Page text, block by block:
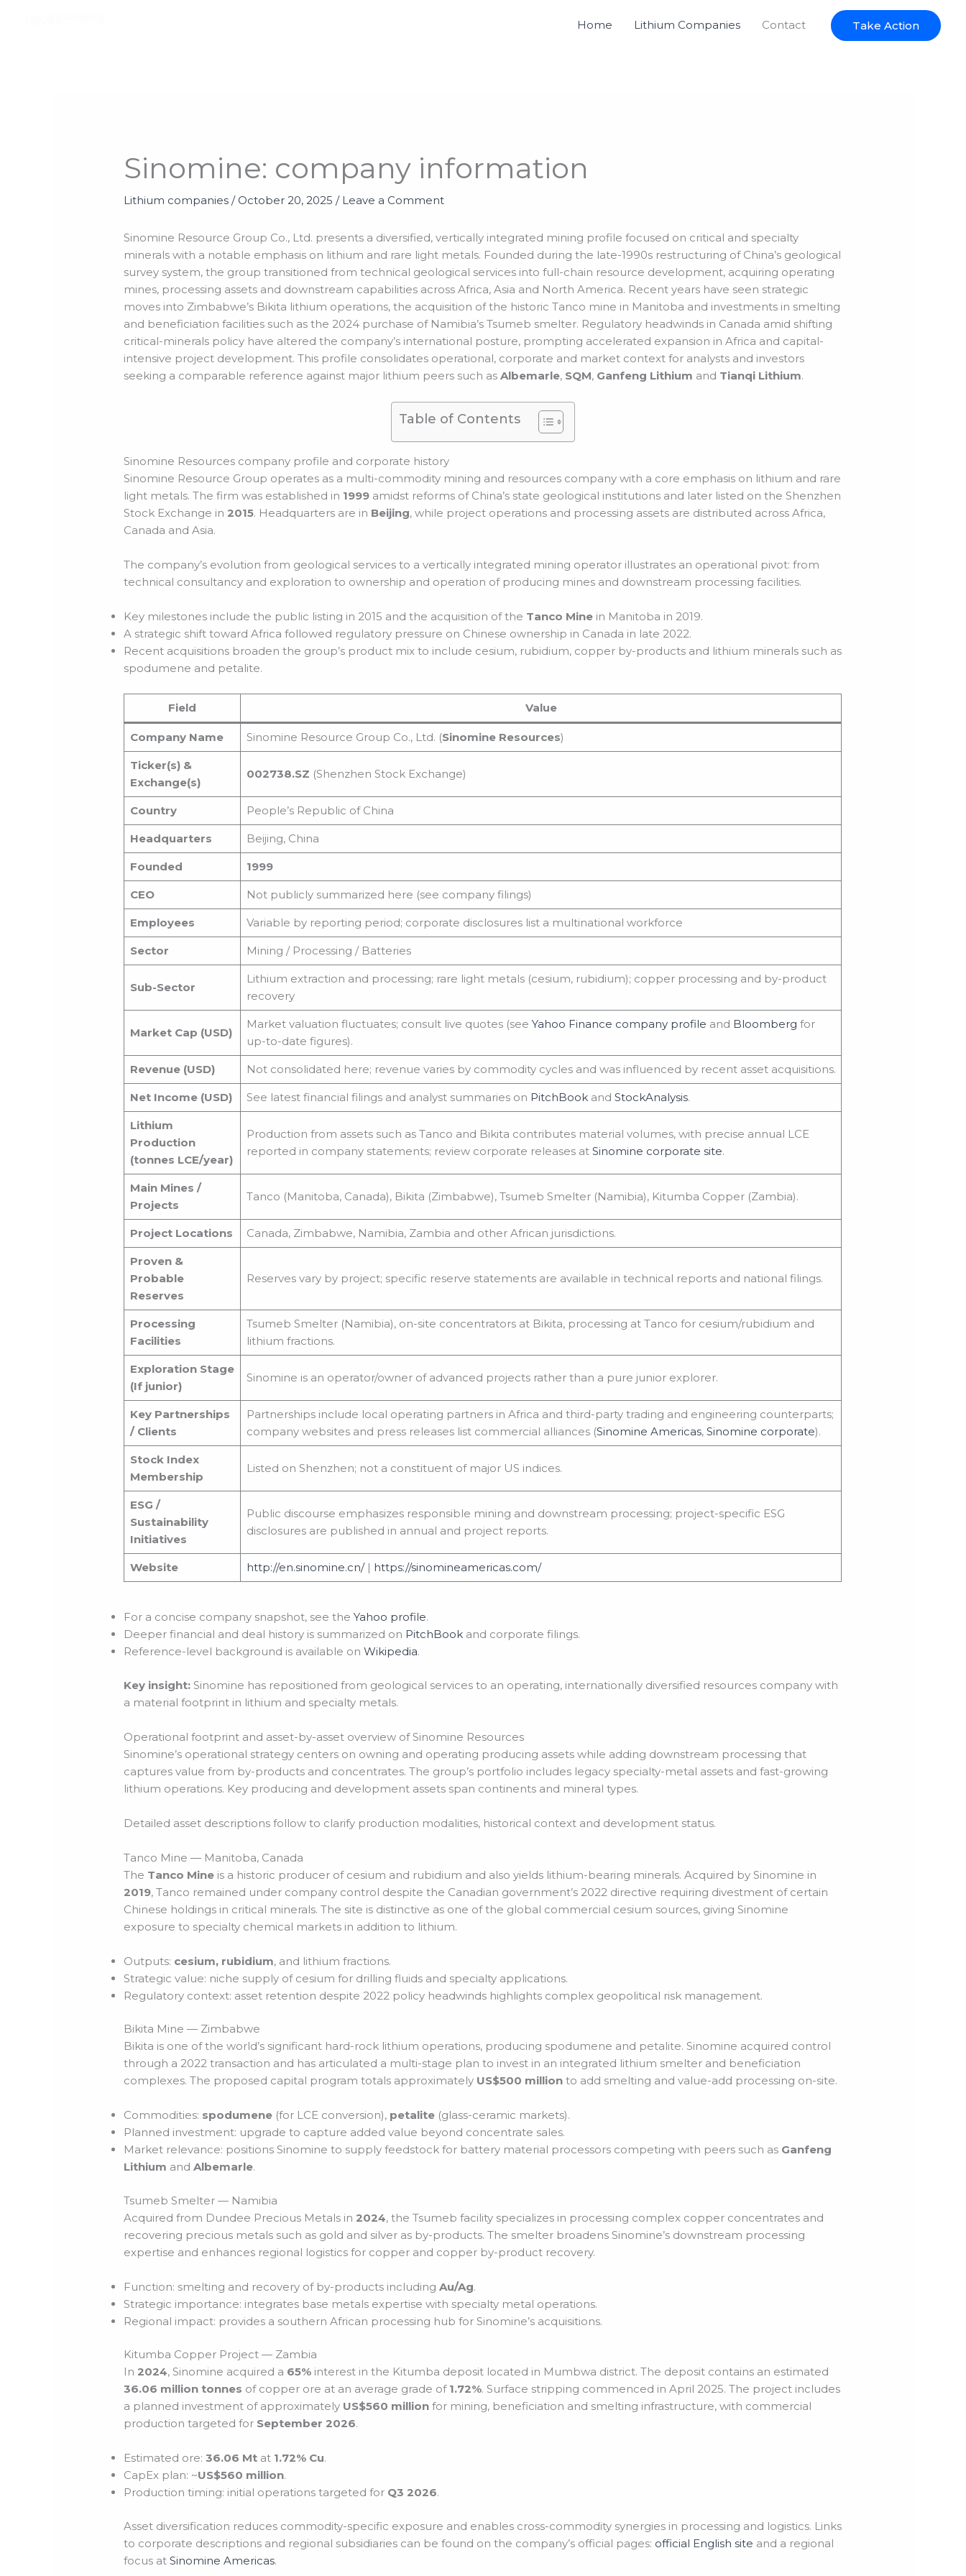
Home Lithium Companies Contact Take Action
Sinomine: company information
Lithium companies / October 20, 2025/ Leave a Comment
Sinomine Resource Group Co., Ltd. presents a diversified, vertically integrated mining profile focused on critical and specialty
minerals with a notable emphasis on lithium and rare light metals. Founded during the late-1990s restructuring of China’s geological
survey system, the group transitioned from technical geological services into full-chain resource development, acquiring operating
mines, processing assets and downstream capabilities across Africa, Asia and North America. Recent years have seen strategic
moves into Zimbabwe’s Bikita lithium operations, the acquisition of the historic Tanco mine in Manitoba and investments in smelting
and beneficiation facilities such as the 2024 purchase of Namibia’s Tsumeb smelter. Regulatory headwinds in Canada amid shifting
critical-minerals policy have altered the company’s international posture, prompting accelerated expansion in Africa and capital-
intensive project development. This profile consolidates operational, corporate and market context for analysts and investors
seeking a comparable reference against major lithium peers such asAlbemarle, SQM, Ganfeng Lithium and Tianqi Lithium.
Table of Contents
Sinomine Resources company profile and corporate history
Sinomine Resource Group operates as a multi-commodity mining and resources company with a core emphasis on lithium and rare
light metals. The firm was established in 1999 amidst reforms of China’s state geological institutions and later listed on the Shenzhen
Stock Exchange in2015. Headquarters are in Beijing, while project operations and processing assets are distributed across Africa,
Canada and Asia.
The company’s evolution from geological services to a vertically integrated mining operator illustrates an operational pivot: from
technical consultancy and exploration to ownership and operation of producing mines and downstream processing facilities.
Key milestones include the public listing in 2015 and the acquisition of the Tanco Mine in Manitoba in 2019.
A strategic shift toward Africa followed regulatory pressure on Chinese ownership in Canada in late 2022.
Recent acquisitions broaden the group’s product mix to include cesium, rubidium, copper by-products and lithium minerals such as
spodumene and petalite.
Field Value
Company Name Sinomine Resource Group Co., Ltd. (Sinomine Resources)
Ticker(s) &
Exchange(s)
002738.SZ (Shenzhen Stock Exchange)
Country People’s Republic of China
Headquarters Beijing, China
Founded 1999
CEO Not publicly summarized here (see company filings)
Employees Variable by reporting period; corporate disclosures list a multinational workforce
Sector Mining / Processing / Batteries
Sub-Sector
Lithium extraction and processing; rare light metals (cesium, rubidium); copper processing and by-product
recovery
Market Cap (USD)
Market valuation fluctuates; consult live quotes (see Yahoo Finance company profile and Bloomberg for
up-to-date figures).
Revenue (USD) Not consolidated here; revenue varies by commodity cycles and was influenced by recent asset acquisitions.
Net Income (USD) See latest financial filings and analyst summaries on PitchBookand StockAnalysis.
Lithium
Production
(tonnes LCE/year)
Production from assets such as Tanco and Bikita contributes material volumes, with precise annual LCE
reported in company statements; review corporate releases at Sinomine corporate site.
Main Mines /
Projects
Tanco (Manitoba, Canada), Bikita (Zimbabwe), Tsumeb Smelter (Namibia), Kitumba Copper (Zambia).
Project Locations Canada, Zimbabwe, Namibia, Zambia and other African jurisdictions.
Proven &
Probable
Reserves
Reserves vary by project; specific reserve statements are available in technical reports and national filings.
Processing
Facilities
Tsumeb Smelter (Namibia), on-site concentrators at Bikita, processing at Tanco for cesium/rubidium and
lithium fractions.
Exploration Stage
(If junior)
Sinomine is an operator/owner of advanced projects rather than a pure junior explorer.
Key Partnerships
/ Clients
Partnerships include local operating partners in Africa and third-party trading and engineering counterparts;
company websites and press releases list commercial alliances (Sinomine Americas, Sinomine corporate).
Stock Index
Membership
Listed on Shenzhen; not a constituent of major US indices.
ESG /
Sustainability
Initiatives
Public discourse emphasizes responsible mining and downstream processing; project-specific ESG
disclosures are published in annual and project reports.
Website http://en.sinomine.cn/| https://sinomineamericas.com/
For a concise company snapshot, see theYahoo profile.
Deeper financial and deal history is summarized on PitchBook and corporate filings.
Reference-level background is available onWikipedia.
Key insight: Sinomine has repositioned from geological services to an operating, internationally diversified resources company with
a material footprint in lithium and specialty metals.
Operational footprint and asset-by-asset overview of Sinomine Resources
Sinomine’s operational strategy centers on owning and operating producing assets while adding downstream processing that
captures value from by-products and concentrates. The group’s portfolio includes legacy specialty-metal assets and fast-growing
lithium operations. Key producing and development assets span continents and mineral types.
Detailed asset descriptions follow to clarify production modalities, historical context and development status.
Tanco Mine — Manitoba, Canada
The Tanco Mine is a historic producer of cesium and rubidium and also yields lithium-bearing minerals. Acquired by Sinomine in
2019, Tanco remained under company control despite the Canadian government’s 2022 directive requiring divestment of certain
Chinese holdings in critical minerals. The site is distinctive as one of the global commercial cesium sources, giving Sinomine
exposure to specialty chemical markets in addition to lithium.
Outputs: cesium, rubidium, and lithium fractions.
Strategic value: niche supply of cesium for drilling fluids and specialty applications.
Regulatory context: asset retention despite 2022 policy headwinds highlights complex geopolitical risk management.
Bikita Mine — Zimbabwe
Bikita is one of the world’s significant hard-rock lithium operations, producing spodumene and petalite. Sinomine acquired control
through a 2022 transaction and has articulated a multi-stage plan to invest in an integrated lithium smelter and beneficiation
complexes. The proposed capital program totals approximately US$500 million to add smelting and value-add processing on-site.
Commodities: spodumene (for LCE conversion), petalite (glass-ceramic markets).
Planned investment: upgrade to capture added value beyond concentrate sales.
Market relevance: positions Sinomine to supply feedstock for battery material processors competing with peers such as Ganfeng
Lithium andAlbemarle.
Tsumeb Smelter — Namibia
Acquired from Dundee Precious Metals in2024, the Tsumeb facility specializes in processing complex copper concentrates and
recovering precious metals such as gold and silver as by-products. The smelter broadens Sinomine’s downstream processing
expertise and enhances regional logistics for copper and copper by-product recovery.
Function: smelting and recovery of by-products includingAu/Ag.
Strategic importance: integrates base metals expertise with specialty metal operations.
Regional impact: provides a southern African processing hub for Sinomine’s acquisitions.
Kitumba Copper Project — Zambia
In2024, Sinomine acquired a 65% interest in the Kitumba deposit located in Mumbwa district. The deposit contains an estimated
36.06 million tonnes of copper ore at an average grade of 1.72%. Surface stripping commenced in April 2025. The project includes
a planned investment of approximately US$560 million for mining, beneficiation and smelting infrastructure, with commercial
production targeted for September 2026.
Estimated ore:36.06 Mt at 1.72% Cu.
CapEx plan: ~US$560 million.
Production timing: initial operations targeted for Q3 2026.
Asset diversification reduces commodity-specific exposure and enables cross-commodity synergies in processing and logistics. Links
to corporate descriptions and regional subsidiaries can be found on the company’s official pages: official English site and a regional
focus atSinomine Americas.